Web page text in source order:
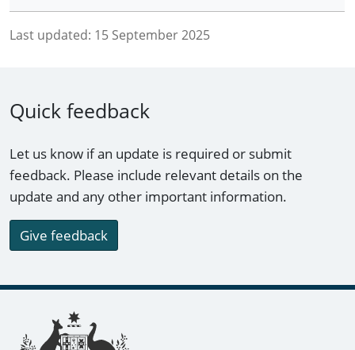
Last updated: 15 September 2025
Quick feedback
Let us know if an update is required or submit
feedback. Please include relevant details on the
update and any other important information.
Give feedback
Footer links